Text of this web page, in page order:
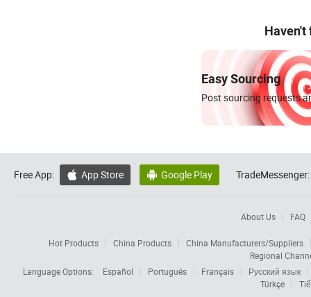
Haven't
Easy Sourcing
Post sourcing requests
Free App:  App Store  Google Play TradeMessenger:
About Us FAQ
Hot Products China Products
China Manufacturers/Suppliers
Regional
Language Options:
Español Português Français
Русский язык
Türkçe